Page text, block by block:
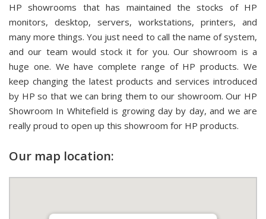
HP showrooms that has maintained the stocks of HP
monitors, desktop, servers, workstations, printers, and
many more things. You just need to call the name of system,
and our team would stock it for you. Our showroom is a
huge one. We have complete range of HP products. We
keep changing the latest products and services introduced
by HP so that we can bring them to our showroom. Our HP
Showroom In Whitefield is growing day by day, and we are
really proud to open up this showroom for HP products.
Our map location: